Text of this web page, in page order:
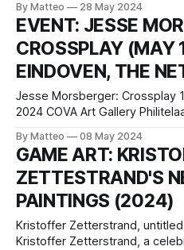
3/8 in Guendalina Cerruti, My Town 16x9, 2024, archival
inket print on cotton paper,
By Matteo 28 May 2024
EVENT: JESSE
CROSSPLAY (MAY
EINDOVEN, THE
Jesse Morsberger: Crossplay 17th May, 2024 – 30th June,
2024 COVA Art Gallery
Jesse Morsberger, taking
2024, at COVA Art Gallery in
This exhibition marks
By Matteo 08 May 2024
GAME ART:
ZETTESTRAND'S
PAINTINGS (2024)
Kristoffer Zetterstrand,
Kristoffer Zetterstrand, a